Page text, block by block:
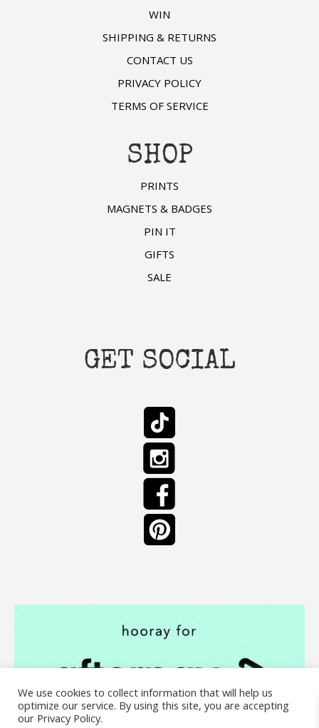
WIN
SHIPPING & RETURNS
CONTACT US
PRIVACY POLICY
TERMS OF SERVICE
SHOP
PRINTS
MAGNETS & BADGES
PIN IT
GIFTS
SALE
GET SOCIAL
We use cookies to collect information that will help us
optimize our service. By using this site, you are accepting
our Privacy Policy.